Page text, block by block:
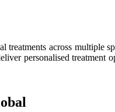
across multiple
personalised